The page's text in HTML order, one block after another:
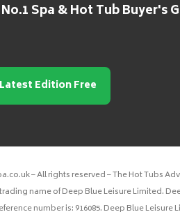
Spa & Hot Tub Buyer's
Edition Free
– All rights reserved – The Hot Tubs
name of Deep Blue Leisure Limited.
number is: 916085. Deep Blue